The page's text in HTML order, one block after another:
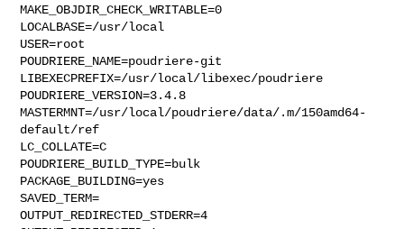
MAKE_OBJDIR_CHECK_WRITABLE=0
LOCALBASE=/usr/local
USER=root
POUDRIERE_NAME=poudriere-git
LIBEXECPREFIX=/usr/local/libexec/poudriere
POUDRIERE_VERSION=3.4.8
MASTERMNT=/usr/local/poudriere/data/.m/150amd64-
default/ref
LC_COLLATE=C
POUDRIERE_BUILD_TYPE=bulk
PACKAGE_BUILDING=yes
SAVED_TERM=
OUTPUT_REDIRECTED_STDERR=4